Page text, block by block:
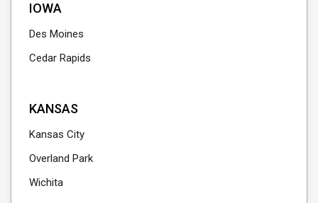
IOWA
Des Moines
Cedar Rapids
KANSAS
Kansas City
Overland Park
Wichita